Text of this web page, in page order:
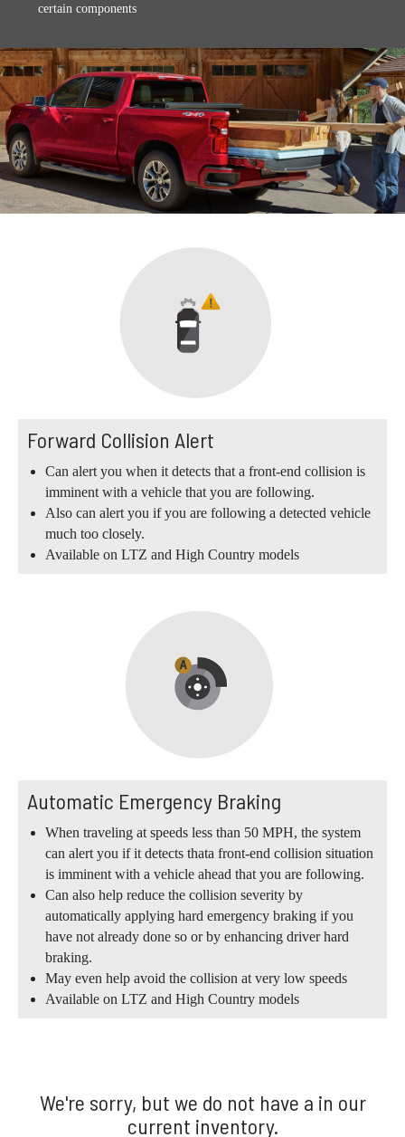
certain components
Forward Collision Alert
Can alert you when it detects that a front-end collision is
imminent with a vehicle that you are following.
Also can alert you if you are following a detected vehicle
much too closely.
Available on LTZ and High Country models
Automatic Emergency Braking
When traveling at speeds less than 50 MPH, the system
can alert you if it detects thata front-end collision situation
is imminent with a vehicle ahead that you are following.
Can also help reduce the collision severity by
automatically applying hard emergency braking if you
have not already done so or by enhancing driver hard
braking.
May even help avoid the collision at very low speeds
Available on LTZ and High Country models
We're sorry, but we do not have a in our
current inventory.